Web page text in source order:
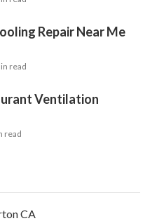
Repair Near Me
read
Ventilation
read
CA